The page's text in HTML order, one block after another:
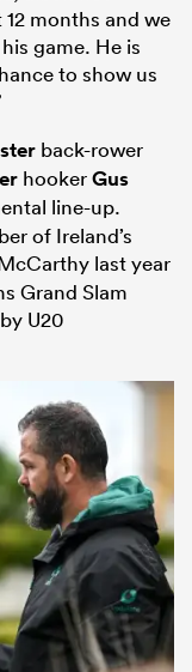
months and we
game. He is
to show us
back-rower
hookerGus
line-up.
of Ireland’s
last year
Grand Slam
U20